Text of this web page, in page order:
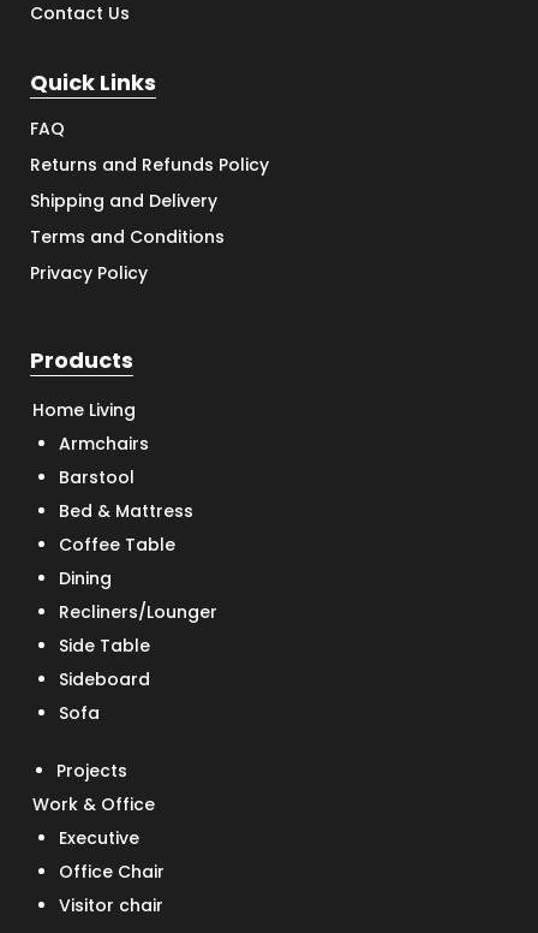
Contact Us
Quick Links
FAQ
Returns and Refunds Policy
Shipping and Delivery
Terms and Conditions
Privacy Policy
Products
Home Living
Armchairs
Barstool
Bed & Mattress
Coffee Table
Dining
Recliners/Lounger
Side Table
Sideboard
Sofa
Projects
Work & Office
Executive
Office Chair
Visitor chair